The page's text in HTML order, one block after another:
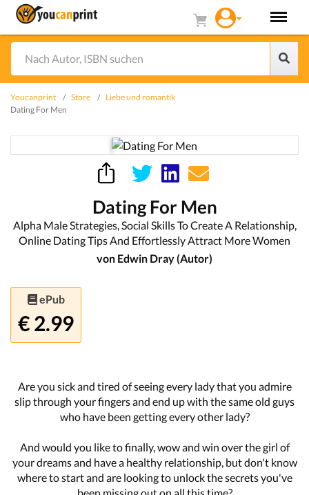
Youcanprint Store
Liebe und romantik
Dating For Men
Dating For Men
Alpha Male Strategies, Social Skills To Create A Relationship,
Online Dating Tips And Effortlessly Attract More Women
von Edwin Dray (Autor)
ePub
€ 2.99
Are you sick and tired of seeing every lady that you admire
slip through your fingers and end up with the same old guys
who have been getting every other lady?
And would you like to finally, wow and win over the girl of
your dreams and have a healthy relationship, but don't know
where to start and are looking to unlock the secrets you've